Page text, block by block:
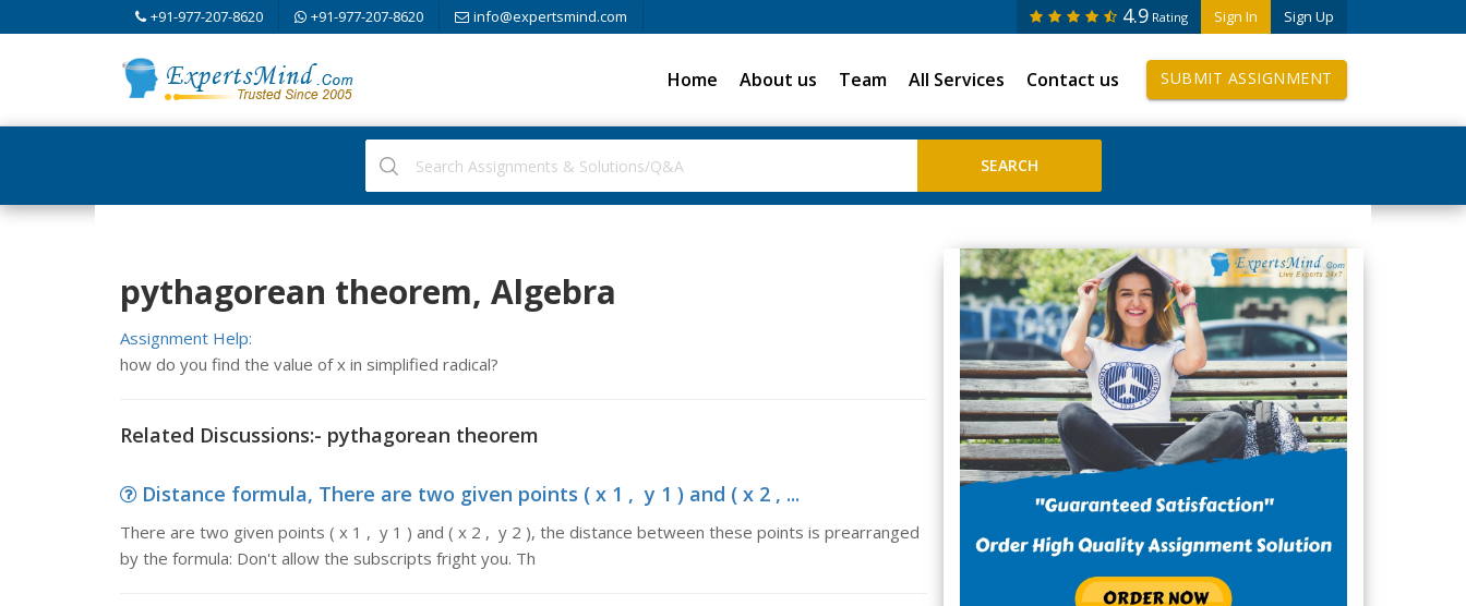
+91-977-207-8620 +91-977-207-8620 info@expertsmind.com Sign In Sign Up
4.9 Rating
Home About us Team All Services Contact us SUBMIT ASSIGNMENT
pythagorean theorem, Algebra
Assignment Help:
how do you find the value of x in simplified radical?
Related Discussions:- pythagorean theorem
Distance formula, There are two given points ( x 1 , y 1 ) and ( x 2 , ...
There are two given points ( x 1 , y 1 ) and ( x 2 , y 2 ), the distance between these points is prearranged
by the formula: Don't allow the subscripts fright you. Th